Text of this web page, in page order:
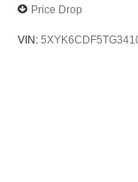
Price Drop
VIN: